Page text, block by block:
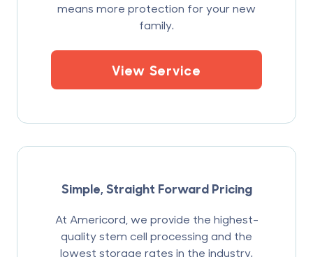
means more protection for your new
family.
View Service
Simple, Straight Forward Pricing
At Americord, we provide the highest-
quality stem cell processing and the
lowest storage rates in the industry.